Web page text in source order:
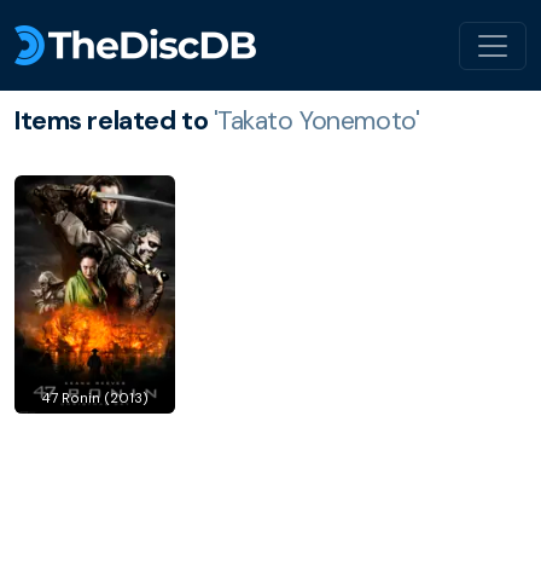
Items related to 'Takato Yonemoto'
47 Ronin (2013)